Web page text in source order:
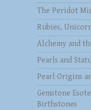
The Peridot
Rubies,
Alchemy and
Pearls and
Pearl Origins
Gemstone
Birthstones